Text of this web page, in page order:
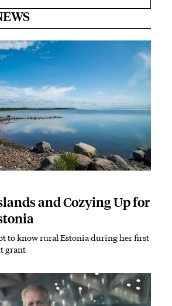
and Cozying Up for
to know rural Estonia during her first
grant